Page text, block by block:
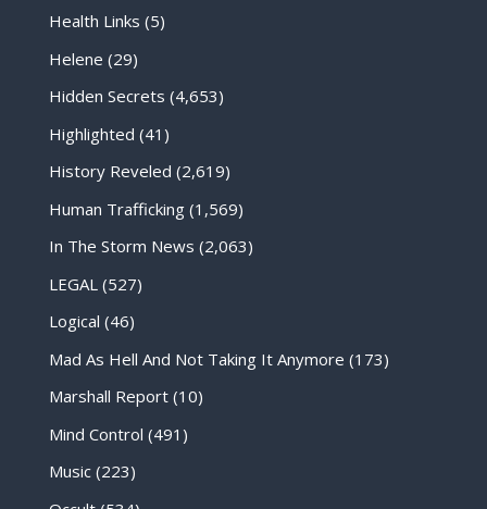
Health Links (5)
Helene (29)
Hidden Secrets (4,653)
Highlighted (41)
History Reveled (2,619)
Human Trafficking(1,569)
In The Storm News (2,063)
LEGAL (527)
Logical (46)
Mad As Hell And Not Taking It Anymore (173)
Marshall Report(10)
Mind Control (491)
Music(223)